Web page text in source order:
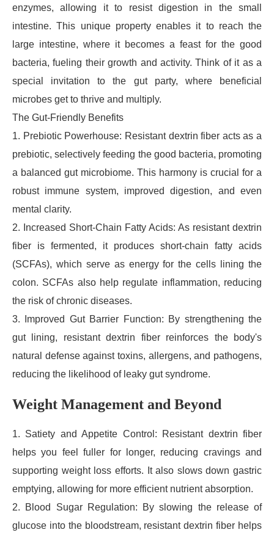
enzymes, allowing it to resist digestion in the small
intestine. This unique property enables it to reach the
large intestine, where it becomes a feast for the good
bacteria, fueling their growth and activity. Think of it as a
special invitation to the gut party, where beneficial
microbes get to thrive and multiply.
The Gut-Friendly Benefits
1. Prebiotic Powerhouse: Resistant dextrin fiber acts as a
prebiotic, selectively feeding the good bacteria, promoting
a balanced gut microbiome. This harmony is crucial for a
robust immune system, improved digestion, and even
mental clarity.
2. Increased Short-Chain Fatty Acids: As resistant dextrin
fiber is fermented, it produces short-chain fatty acids
(SCFAs), which serve as energy for the cells lining the
colon. SCFAs also help regulate inflammation, reducing
the risk of chronic diseases.
3. Improved Gut Barrier Function: By strengthening the
gut lining, resistant dextrin fiber reinforces the body's
natural defense against toxins, allergens, and pathogens,
reducing the likelihood of leaky gut syndrome.
Weight Management and Beyond
1. Satiety and Appetite Control: Resistant dextrin fiber
helps you feel fuller for longer, reducing cravings and
supporting weight loss efforts. It also slows down gastric
emptying, allowing for more efficient nutrient absorption.
2. Blood Sugar Regulation: By slowing the release of
glucose into the bloodstream, resistant dextrin fiber helps